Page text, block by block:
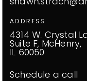
ADDRESS
4314 W. Crystal
Suite F, McHenry,
IL 60050
Schedule a call